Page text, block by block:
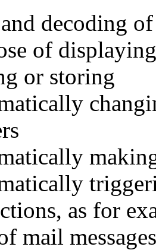
decoding
of
or storing
as for
mail messages